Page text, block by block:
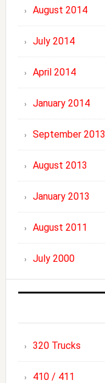
August 2014
July 2014
April 2014
January 2014
September 2013
August 2013
January 2013
August 2011
July 2000
320 Trucks
410 / 411